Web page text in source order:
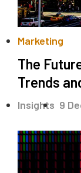
Marketing
The
Trends
Insights. 9